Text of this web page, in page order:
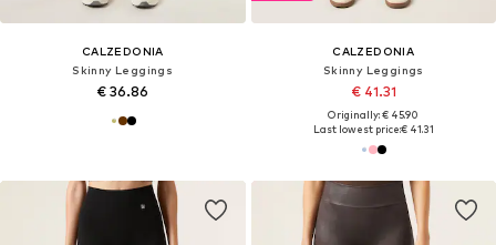
CALZEDONIA
Skinny Leggings
€ 36.86
CALZEDONIA
Skinny Leggings
€ 41.31
Originally: € 45.90
Last lowest price:€ 41.31